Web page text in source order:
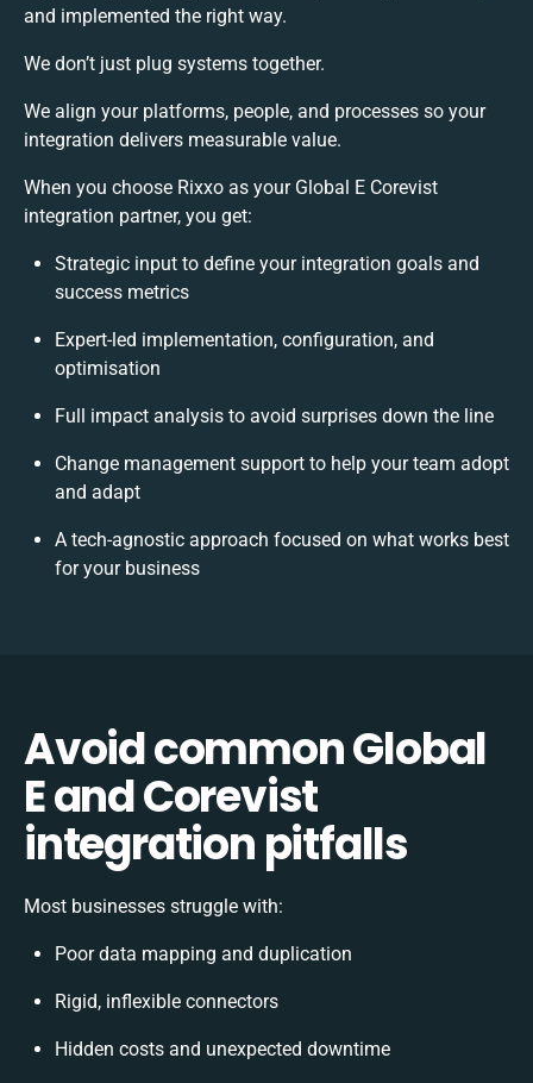
and implemented the right way.
We don’t just plug systems together.
We align your platforms, people, and processes so your
integration delivers measurable value.
When you choose Rixxo as your Global E Corevist
integration partner, you get:
Strategic input to define your integration goals and
success metrics
Expert-led implementation, configuration, and
optimisation
Full impact analysis to avoid surprises down the line
Change management support to help your team adopt
and adapt
A tech-agnostic approach focused on what works best
for your business
Avoid common Global
E and Corevist
integration pitfalls
Most businesses struggle with:
Poor data mapping and duplication
Rigid, inflexible connectors
Hidden costs and unexpected downtime